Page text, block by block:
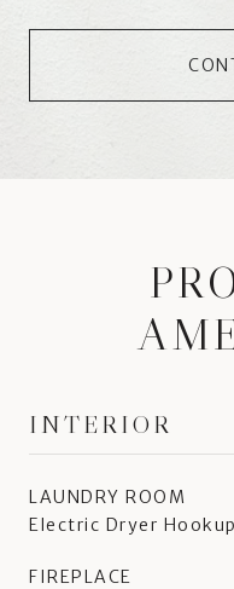
INTERIOR
LAUNDRY ROOM
Electric Dryer
FIREPLACE